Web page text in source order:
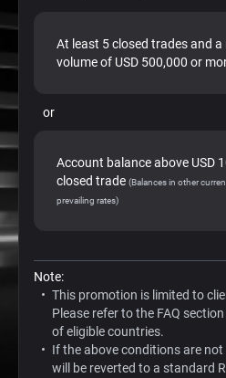
At least 5 closed trades and
volume of USD 500,000 or
or
Account balance above USD
closed trade (Balances in other
prevailing rates)
Note:
This promotion is limited to
Please refer to the FAQ
of eligible countries.
If the above conditions are
will be reverted to a standard